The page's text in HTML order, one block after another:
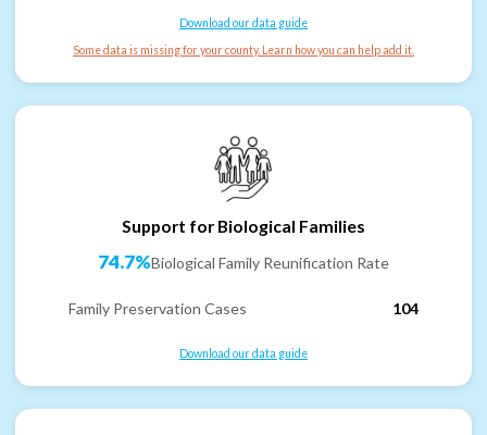
Download our data guide
Some data is missing for your county. Learn how you can help add it.
Support for Biological Families
74.7%Biological Family Reunification Rate
Family Preservation Cases 104
Download our data guide